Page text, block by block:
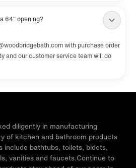
64" opening?
with purchase order
and our customer service team will do
diligently in manufacturing
of kitchen and bathroom products
bathtubs, toilets, bidets,
vanities and faucets.Continue to